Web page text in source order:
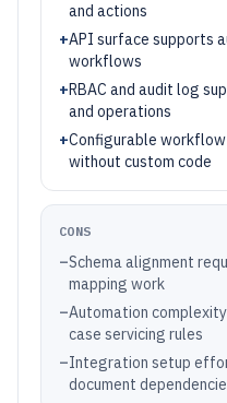
and actions
+API surface supports
workflows
+RBAC and audit log
and operations
+Configurable
without custom code
CONS
–Schema alignment
mapping work
–Automation
case servicing rules
–Integration setup
document